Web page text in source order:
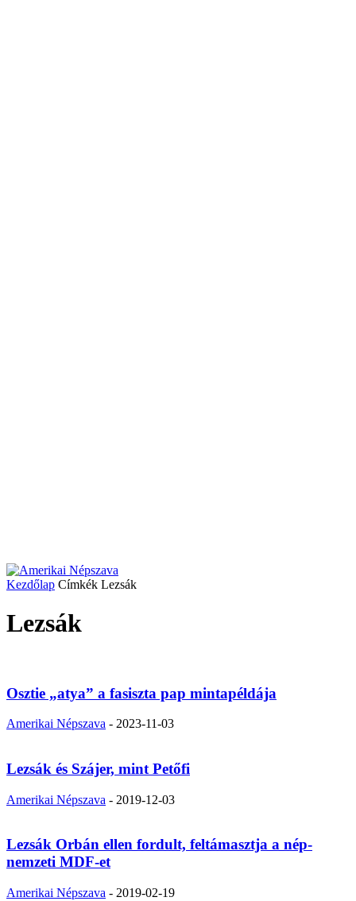
Kezdőlap Címkék Lezsák
Lezsák
Osztie „atya” a fasiszta pap mintapéldája
Amerikai Népszava - 2023-11-03
Lezsák és Szájer, mint Petőfi
Amerikai Népszava - 2019-12-03
Lezsák Orbán ellen fordult, feltámasztja a nép-
nemzeti MDF-et
Amerikai Népszava - 2019-02-19